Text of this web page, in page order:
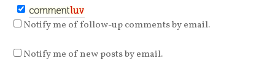
Notify me of follow-up comments by email.
Notify me of new posts by email.